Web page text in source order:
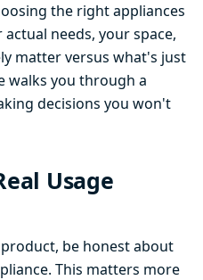
the right appliances
needs, your space,
matter versus what's just
walks you through a
decisions you won't
Usage
be honest about
This matters more